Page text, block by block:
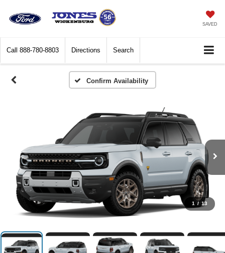
SAVED
Call 888-780-8803 Directions Search
Confirm Availability
1 / 13